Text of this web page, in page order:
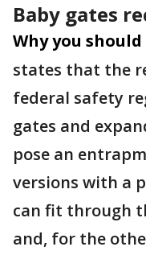
Baby gates
Why you should
states that the
federal safety
gates and
pose an
versions with a
can fit through
and, for the